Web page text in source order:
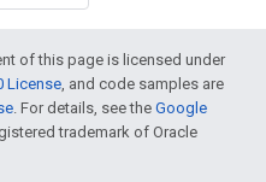
of this page is licensed under
License, and code samples are
. For details, see the Google
trademark of Oracle